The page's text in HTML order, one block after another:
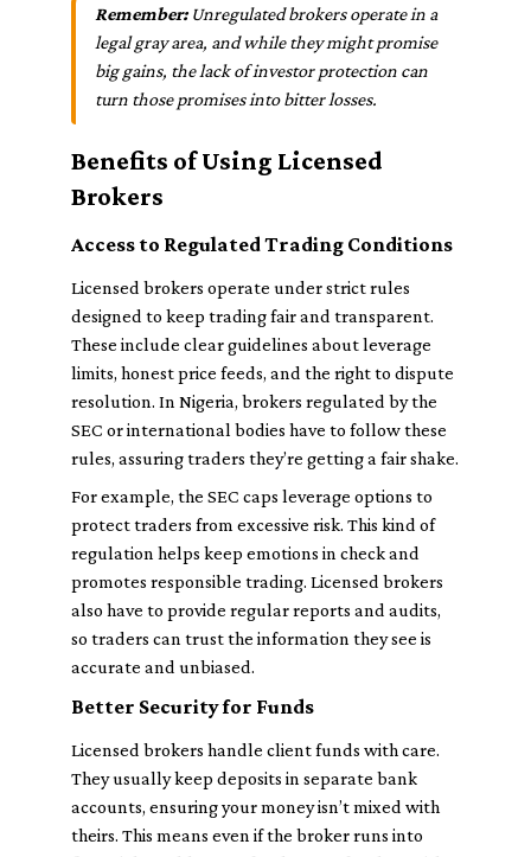
Remember:Unregulated brokers operate in a
legal gray area, and while they might promise
big gains, the lack of investor protection can
turn those promises into bitter losses.
Benefits of Using Licensed
Brokers
Access to Regulated Trading Conditions
Licensed brokers operate under strict rules
designed to keep trading fair and transparent.
These include clear guidelines about leverage
limits, honest price feeds, and the right to dispute
resolution. In Nigeria, brokers regulated by the
SEC or international bodies have to follow these
rules, assuring traders they’re getting a fair shake.
For example, the SEC caps leverage options to
protect traders from excessive risk. This kind of
regulation helps keep emotions in check and
promotes responsible trading. Licensed brokers
also have to provide regular reports and audits,
so traders can trust the information they see is
accurate and unbiased.
Better Security for Funds
Licensed brokers handle client funds with care.
They usually keep deposits in separate bank
accounts, ensuring your money isn’t mixed with
theirs. This means even if the broker runs into